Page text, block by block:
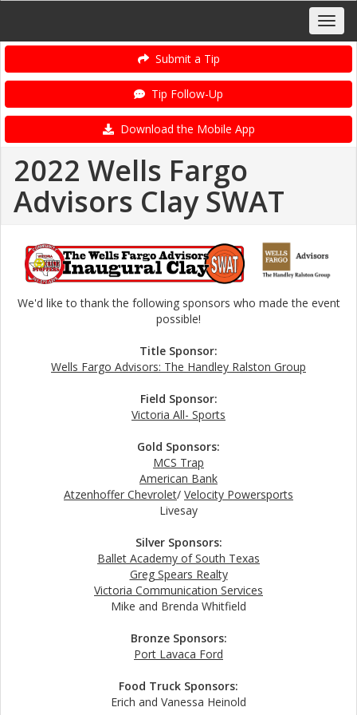
Submit a Tip
Tip Follow-Up
Download the Mobile App
2022 Wells Fargo
Advisors Clay SWAT
We'd like to thank the following sponsors who made the event
possible!
Title Sponsor:
Wells Fargo Advisors: The Handley Ralston Group
Field Sponsor:
Victoria All- Sports
Gold Sponsors:
MCS Trap
American Bank
Atzenhoffer Chevrolet/ Velocity Powersports
Livesay
Silver Sponsors:
Ballet Academy of South Texas
Greg Spears Realty
Victoria Communication Services
Mike and Brenda Whitfield
Bronze Sponsors:
Port Lavaca Ford
Food Truck Sponsors:
Erich and Vanessa Heinold